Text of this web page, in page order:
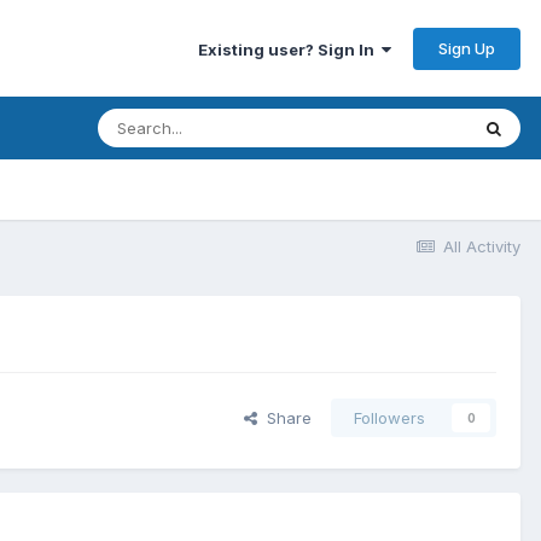
Existing user? Sign In Sign Up
All Activity
Share Followers 0